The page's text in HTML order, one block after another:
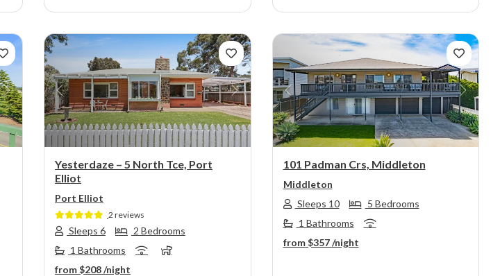
Next Previous Next
Yesterdaze – 5 North Tce, Port
Elliot
Port Elliot
2 reviews
Sleeps 6
2 Bedrooms
1 Bathrooms
from$208/night
Previous Next
101 Padman Crs, Middleton
Middleton
Sleeps 10
5 Bedrooms
1 Bathrooms
from$357/night